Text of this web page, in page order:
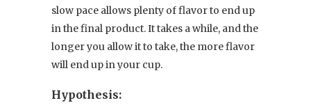
slow pace allows plenty of flavor to end up
in the final product. It takes a while, and the
longer you allow it to take, the more flavor
will end up in your cup.
Hypothesis: